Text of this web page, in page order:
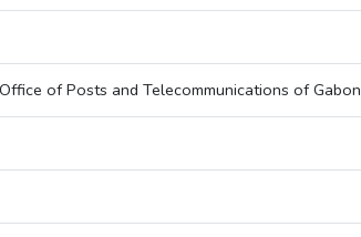
of Posts and Telecommunications of Gabon